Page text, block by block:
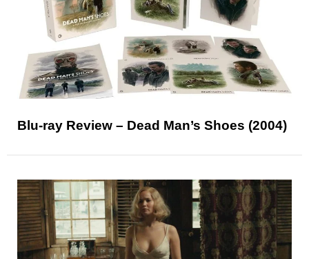
Blu-ray Review – Dead Man’s Shoes (2004)